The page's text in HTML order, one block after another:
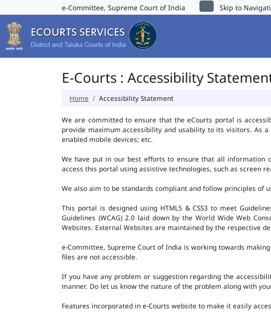
e-Committee, Supreme Court of India Skip to
E-Courts : Accessibility
Home Accessibility Statement
We are committed to ensure that the eCourts portal is
provide maximum accessibility and usability to its visitors. As
enabled mobile devices; etc.
We have put in our best efforts to ensure that all information
access this portal using assistive technologies, such as screen
We also aim to be standards compliant and follow principles of
This portal is designed using HTML5 & CSS3 to meet
Guidelines (WCAG) 2.0 laid down by the World Wide Web
Websites. External Websites are maintained by the respective
e-Committee, Supreme Court of India is working towards
files are not accessible.
If you have any problem or suggestion regarding the
manner. Do let us know the nature of the problem along with
Features incorporated in e-Courts website to make it easily